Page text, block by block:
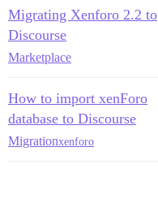
Migrating Xenforo 2.2 to
Discourse
Marketplace
How to import xenForo
database to Discourse
Migrationxenforo